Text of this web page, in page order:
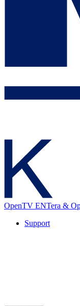
OpenTV ENTera &
Support